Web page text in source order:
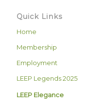
Quick Links
Home
Membership
Employment
LEEP Legends 2025
LEEP Elegance